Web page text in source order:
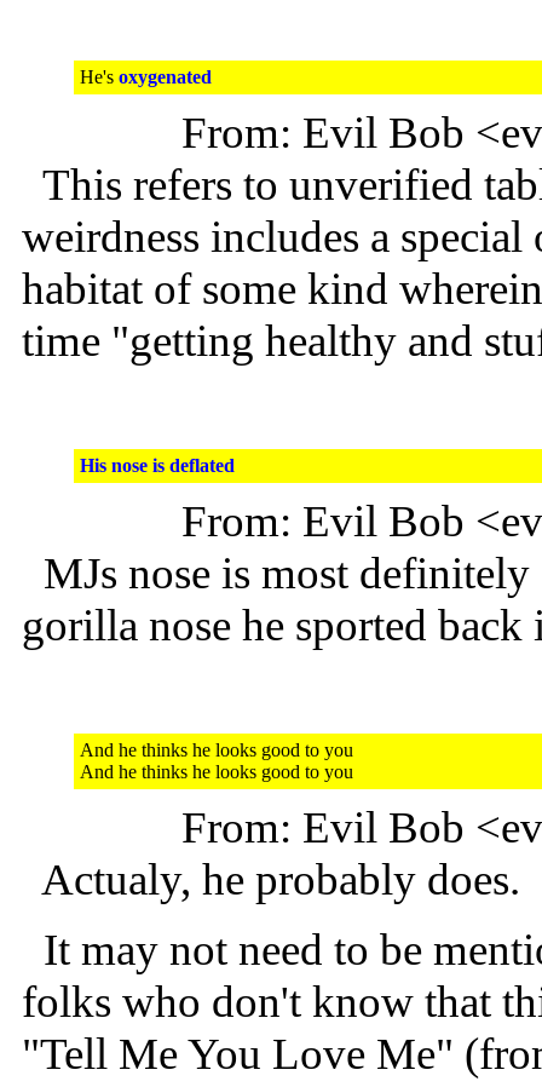
He's oxygenated
From: Evil Bob
This refers to unverified
weirdness includes a
habitat of some kind
time "getting healthy and
His nose is deflated
From: Evil Bob
MJs nose is most
gorilla nose he sported back
And he thinks he looks good to you
And he thinks he looks good to you
From: Evil Bob
Actualy, he probably does.
It may not need to be
folks who don't know that
"Tell Me You Love Me"